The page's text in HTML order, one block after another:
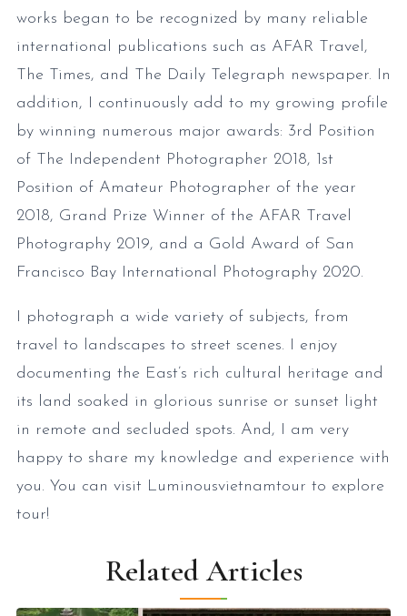
works began to be recognized by many reliable
international publications such as AFAR Travel,
The Times, and The Daily Telegraph newspaper. In
addition, I continuously add to my growing profile
by winning numerous major awards: 3rd Position
of The Independent Photographer 2018, 1st
Position of Amateur Photographer of the year
2018, Grand Prize Winner of the AFAR Travel
Photography 2019, and a Gold Award of San
Francisco Bay International Photography 2020.
I photograph a wide variety of subjects, from
travel to landscapes to street scenes. I enjoy
documenting the East’s rich cultural heritage and
its land soaked in glorious sunrise or sunset light
in remote and secluded spots. And, I am very
happy to share my knowledge and experience with
you. You can visit Luminousvietnamtour to explore
tour!
Related Articles